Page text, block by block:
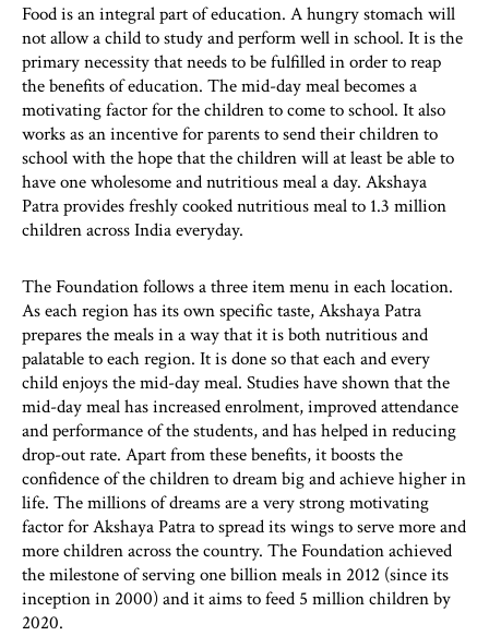
Food is an integral part of education. A hungry stomach will
not allow a child to study and perform well in school. It is the
primary necessity that needs to be fulfilled in order to reap
the benefits of education. The mid-day meal becomes a
motivating factor for the children to come to school. It also
works as an incentive for parents to send their children to
school with the hope that the children will at least be able to
have one wholesome and nutritious meal a day. Akshaya
Patra provides freshly cooked nutritious meal to 1.3 million
children across India everyday.
The Foundation follows a three item menu in each location.
As each region has its own specific taste, Akshaya Patra
prepares the meals in a way that it is both nutritious and
palatable to each region. It is done so that each and every
child enjoys the mid-day meal. Studies have shown that the
mid-day meal has increased enrolment, improved attendance
and performance of the students, and has helped in reducing
drop-out rate. Apart from these benefits, it boosts the
confidence of the children to dream big and achieve higher in
life. The millions of dreams are a very strong motivating
factor for Akshaya Patra to spread its wings to serve more and
more children across the country. The Foundation achieved
the milestone of serving one billion meals in 2012 (since its
inception in 2000) and it aims to feed 5 million children by
2020.